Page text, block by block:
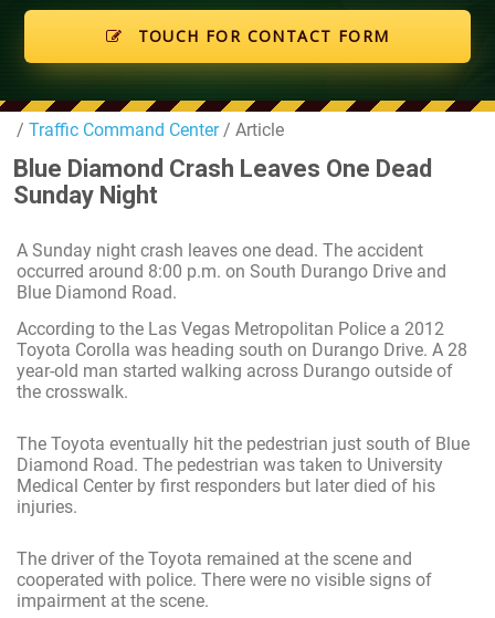
TOUCH FOR CONTACT FORM
/ Traffic Command Center/ Article
Blue Diamond Crash Leaves One Dead
Sunday Night
A Sunday night crash leaves one dead. The accident
occurred around 8:00 p.m. on South Durango Drive and
Blue Diamond Road.
According to the Las Vegas Metropolitan Police a 2012
Toyota Corolla was heading south on Durango Drive. A 28
year-old man started walking across Durango outside of
the crosswalk.
The Toyota eventually hit the pedestrian just south of Blue
Diamond Road. The pedestrian was taken to University
Medical Center by first responders but later died of his
injuries.
The driver of the Toyota remained at the scene and
cooperated with police. There were no visible signs of
impairment at the scene.